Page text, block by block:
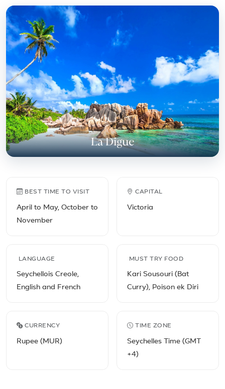
Featured place in
La Digue
Seychelles travel facts
BEST TIME TO VISIT
April to May, October to
November
CAPITAL
Victoria
LANGUAGE
Seychellois Creole,
English and French
MUST TRY FOOD
Kari Sousouri (Bat
Curry), Poison ek Diri
CURRENCY
Rupee (MUR)
TIME ZONE
Seychelles Time (GMT
+4)